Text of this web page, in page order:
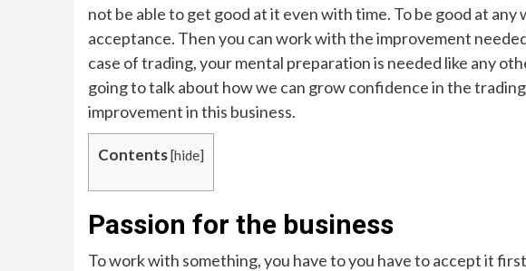
not be able to get good at it even with time. To be good at any
acceptance. Then you can work with the improvement
case of trading, your mental preparation is needed like any
going to talk about how we can grow confidence in the
improvement in this business.
Contents[hide]
Passion for the business
To work with something, you have to you have to accept it